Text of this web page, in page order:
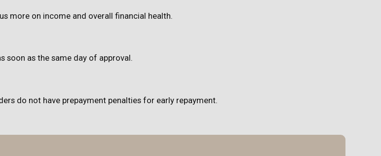
more on income and overall financial health.
soon as the same day of approval.
do not have prepayment penalties for early repayment.